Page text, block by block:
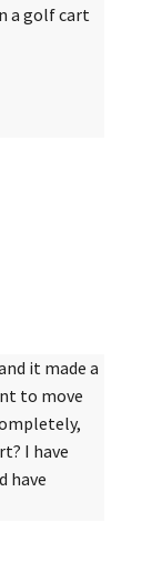
a golf cart
it made a
to move
I have
have